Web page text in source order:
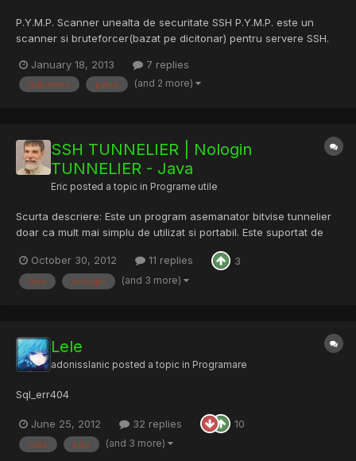
P.Y.M.P. Scanner unealta de securitate SSH P.Y.M.P. este un
scanner si bruteforcer(bazat pe dicitonar) pentru servere SSH.
interfata usor de utilizat si prietenoasa, P.Y.M.P. Scanner este si
cross-platform, putand fi rulat atat pe sistemele d...
January 18, 2013 7 replies
epicness pymp (and 2 more)
SSH TUNNELIER | Nologin
TUNNELIER - Java
Eric posted a topic in Programe utile
Scurta descriere: Este un program asemanator bitvise tunnelier
doar ca mult mai simplu de utilizat si portabil. Este suportat de
tool, asa ca va rog fiti ingaduitori. Astept orice parere ( buna sau
rea ) si ce ati vrea sa vedeti, sau sa...
October 30, 2012 11 replies 3
free nologin (and 3 more)
Lele
adonisslanic posted a topic in Programare
Sql_err404
June 25, 2012 32 replies 10
cats php (and 3 more)